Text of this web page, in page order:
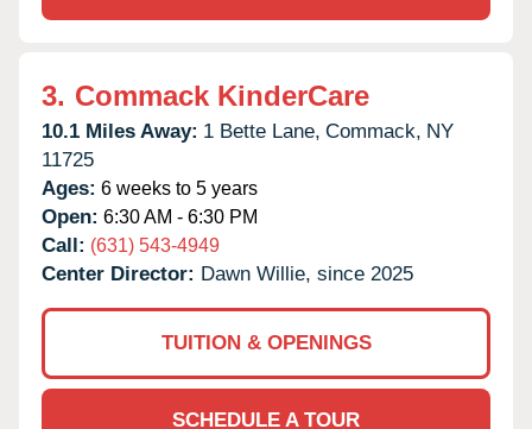
3. Commack KinderCare
10.1 Miles Away: 1 Bette Lane, Commack, NY
11725
Ages: 6 weeks to 5 years
Open: 6:30 AM - 6:30 PM
Call: (631) 543-4949
Center Director: Dawn Willie, since 2025
TUITION & OPENINGS
SCHEDULE A TOUR